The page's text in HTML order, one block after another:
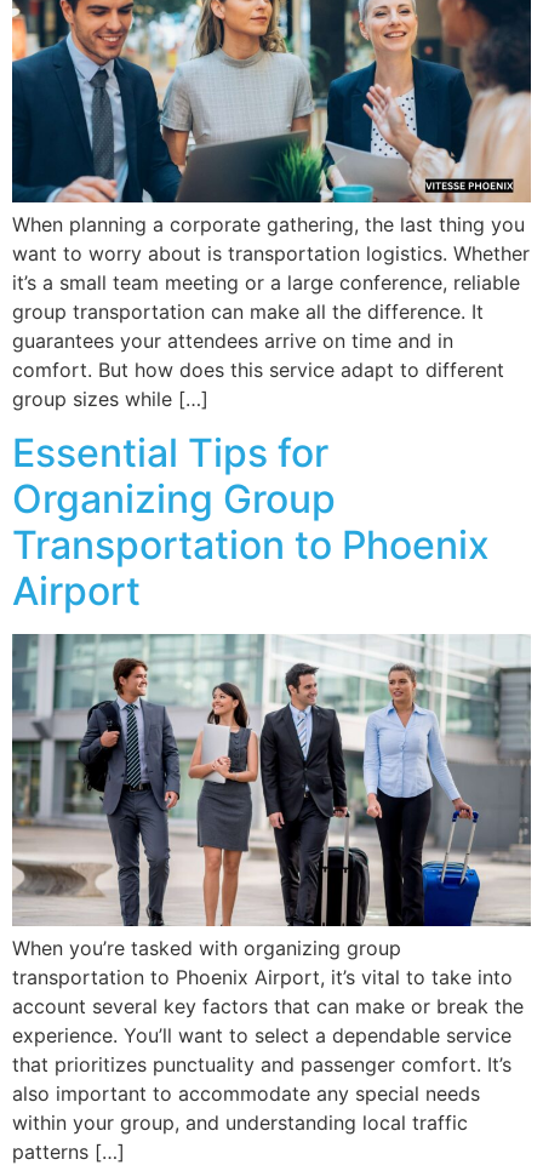
When planning a corporate gathering, the last thing you
want to worry about is transportation logistics. Whether
it’s a small team meeting or a large conference, reliable
group transportation can make all the difference. It
guarantees your attendees arrive on time and in
comfort. But how does this service adapt to different
group sizes while […]
Essential Tips for
Organizing Group
Transportation to Phoenix
Airport
When you’re tasked with organizing group
transportation to Phoenix Airport, it’s vital to take into
account several key factors that can make or break the
experience. You’ll want to select a dependable service
that prioritizes punctuality and passenger comfort. It’s
also important to accommodate any special needs
within your group, and understanding local traffic
patterns […]